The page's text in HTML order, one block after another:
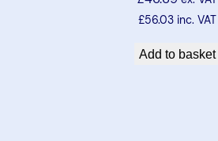
£56.03inc. VAT
Add to basket